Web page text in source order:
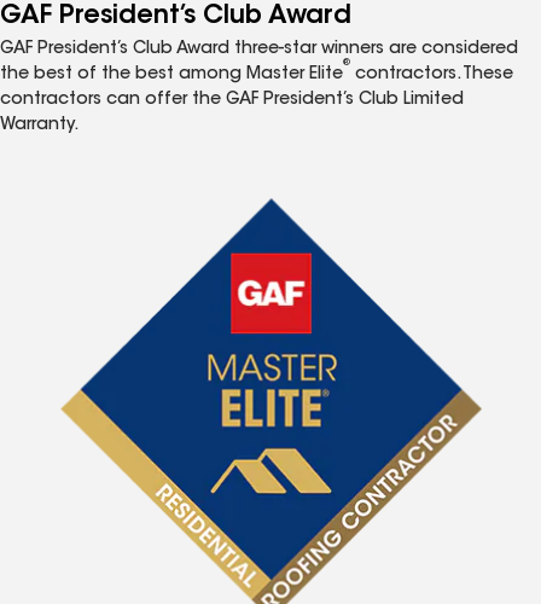
GAF President’s Club Award
GAF President’s Club Award three-star winners are considered
the best of the best among Master Elite
®
contractors. These
contractors can offer the GAF President’s Club Limited
Warranty.